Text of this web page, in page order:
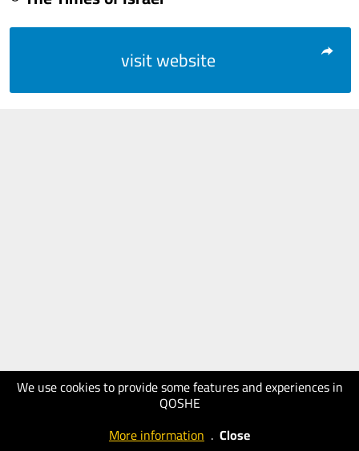
We use cookies to provide some features and experiences in
QOSHE
More information . Close
visit website